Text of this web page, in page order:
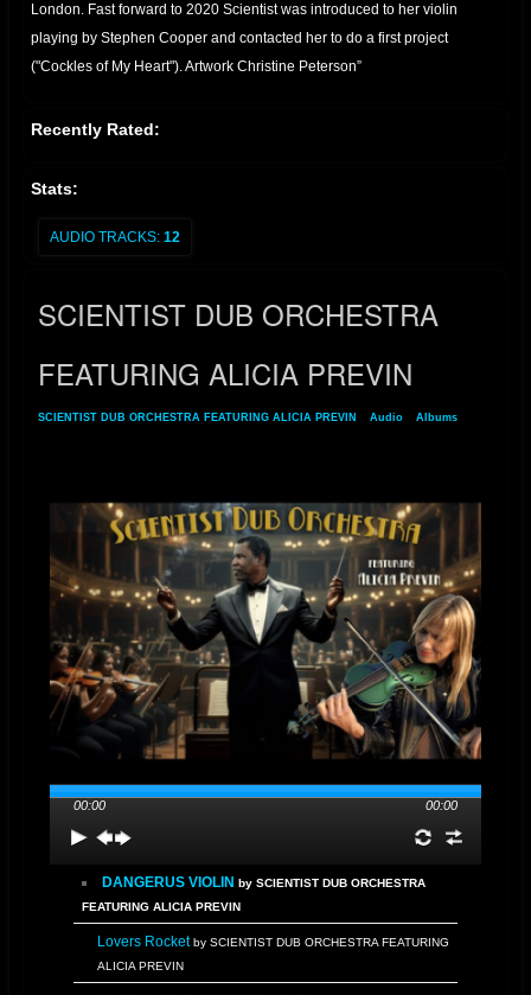
London. Fast forward to 2020 Scientist was introduced to her violin
playing by Stephen Cooper and contacted her to do a first project
("Cockles of My Heart"). Artwork Christine Peterson”
Recently Rated:
Stats:
AUDIO TRACKS: 12
SCIENTIST DUB ORCHESTRA
FEATURING ALICIA PREVIN
SCIENTIST DUB ORCHESTRA FEATURING ALICIA PREVIN Audio Albums
00:00 00:00
DANGERUS VIOLINby SCIENTIST DUB ORCHESTRA
FEATURING ALICIA PREVIN
Lovers Rocketby SCIENTIST DUB ORCHESTRA FEATURING
ALICIA PREVIN